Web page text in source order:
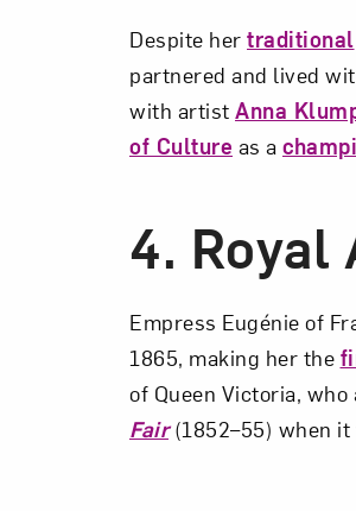
Despite her traditional
partnered and lived
with artist Anna
of Culture as a
4. Royal
Empress Eugénie of
1865, making her the
of Queen Victoria,
Fair(1852–55) when it